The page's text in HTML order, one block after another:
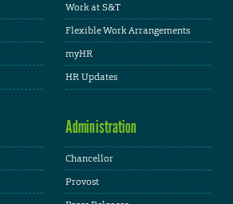
Work at S&T
Flexible Work Arrangements
myHR
HR Updates
Administration
Chancellor
Provost